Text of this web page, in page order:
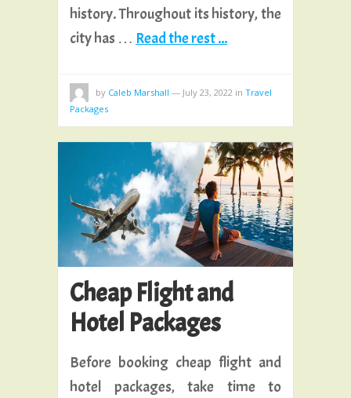
history. Throughout its history, the
city has … Read the rest ...
by Caleb Marshall — July 23, 2022 in Travel
Packages
Cheap Flight and
Hotel Packages
Before booking cheap flight and
hotel packages, take time to